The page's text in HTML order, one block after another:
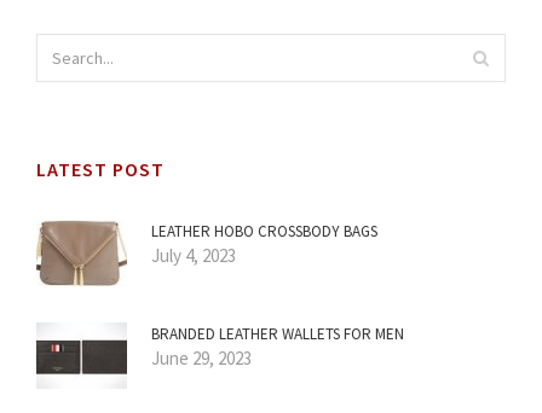
LATEST POST
LEATHER HOBO CROSSBODY BAGS
July 4, 2023
BRANDED LEATHER WALLETS FOR MEN
June 29, 2023